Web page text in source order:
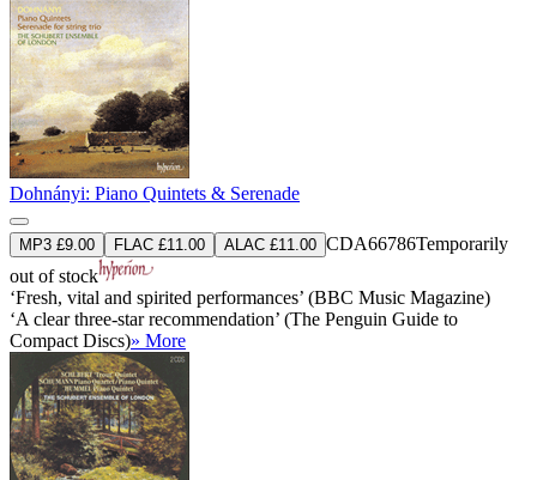
Dohnányi: Piano Quintets & Serenade
MP3 £9.00 FLAC £11.00 ALAC £11.00 CDA66786Temporarily
out of stock
‘Fresh, vital and spirited performances’ (BBC Music Magazine)
‘A clear three-star recommendation’ (The Penguin Guide to
Compact Discs)» More